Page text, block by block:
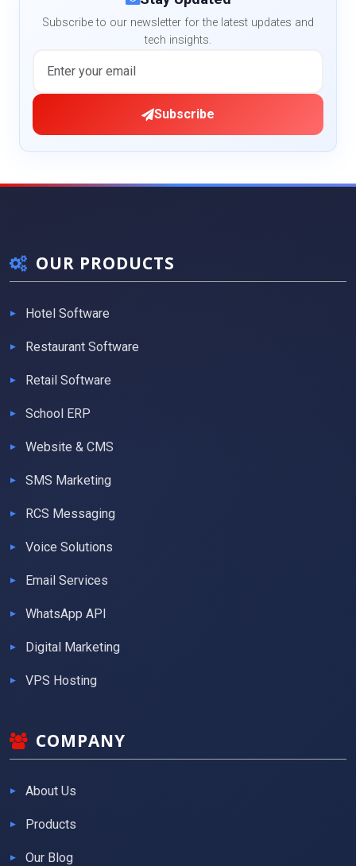
Subscribe to our newsletter for the latest updates and
tech insights.
Subscribe
OUR PRODUCTS
Hotel Software
Restaurant Software
Retail Software
School ERP
Website & CMS
SMS Marketing
RCS Messaging
Voice Solutions
Email Services
WhatsApp API
Digital Marketing
VPS Hosting
COMPANY
About Us
Products
Our Blog